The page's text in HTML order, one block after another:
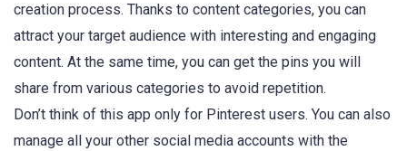
creation process. Thanks to content categories, you can
attract your target audience with interesting and engaging
content. At the same time, you can get the pins you will
share from various categories to avoid repetition.
Don’t think of this app only for Pinterest users. You can also
manage all your other social media accounts with the